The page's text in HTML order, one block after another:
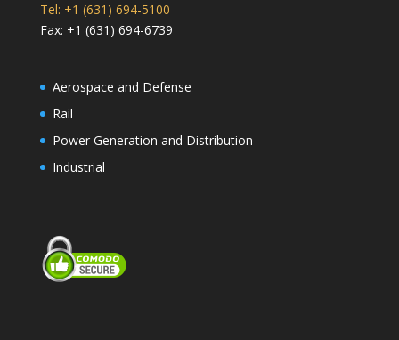
Tel: +1 (631) 694-5100
Fax: +1 (631) 694-6739
Aerospace and Defense
Rail
Power Generation and Distribution
Industrial